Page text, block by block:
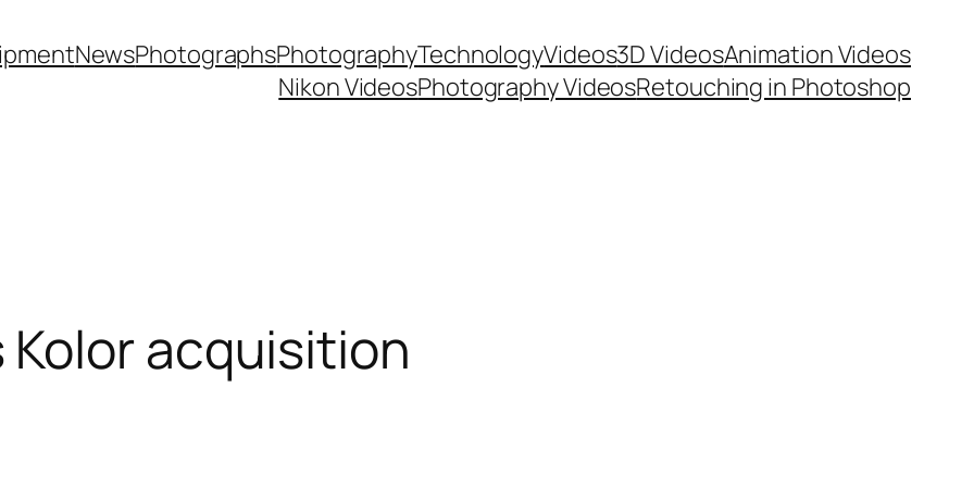
NewsPhotographsPhotographyTechnologyVideos3D VideosAnimation Videos
Nikon VideosPhotography VideosRetouching in Photoshop
acquisition